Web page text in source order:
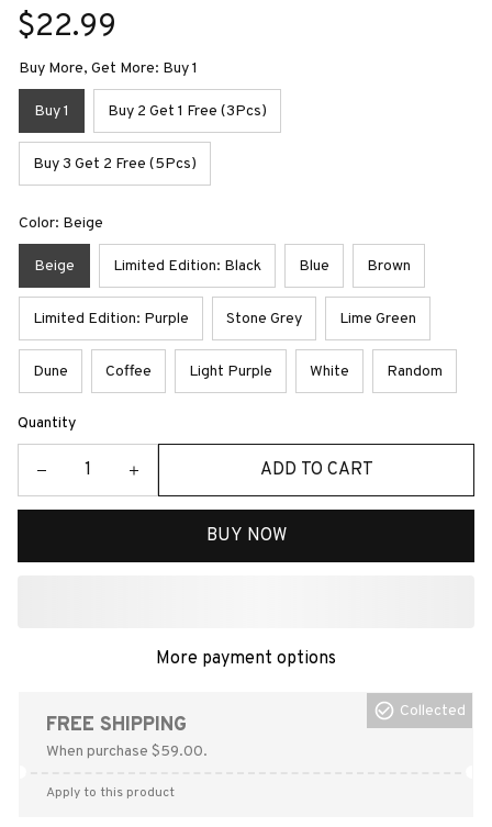
$22.99
Buy More, Get More: Buy 1
Buy 1 Buy 2 Get 1 Free (3Pcs)
Buy 3 Get 2 Free (5Pcs)
Color: Beige
Beige Limited Edition: Black Blue Brown
Limited Edition: Purple Stone Grey Lime Green
Dune Coffee Light Purple White Random
Quantity
ADD TO CART
BUY NOW
More payment options
FREE SHIPPING
When purchase $59.00.
Collected
Apply to this product